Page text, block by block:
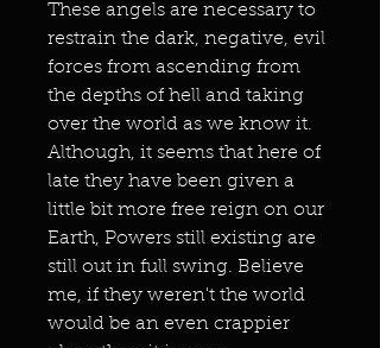
These angels are necessary to
restrain the dark, negative, evil
forces from ascending from
the depths of hell and taking
over the world as we know it.
Although, it seems that here of
late they have been given a
little bit more free reign on our
Earth, Powers still existing are
still out in full swing. Believe
me, if they weren't the world
would be an even crappier